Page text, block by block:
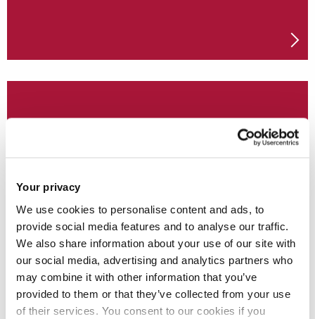
Your privacy
We use cookies to personalise content and ads, to
provide social media features and to analyse our traffic.
We also share information about your use of our site with
our social media, advertising and analytics partners who
may combine it with other information that you’ve
provided to them or that they’ve collected from your use
of their services. You consent to our cookies if you
Open Research & Rights
Helping Brunel researchers to share, publish and
preserve their research outputs